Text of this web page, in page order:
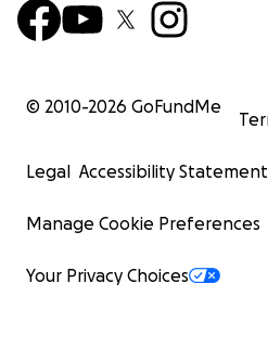
© 2010-2026 GoFundMe
Legal Accessibility Statement
Manage Cookie Preferences
Your Privacy Choices